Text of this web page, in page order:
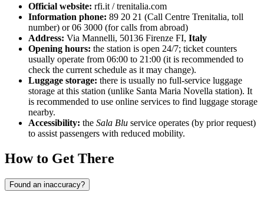
Official website: rfi.it / trenitalia.com
Information phone: 89 20 21 (Call Centre Trenitalia, toll
number) or 06 3000 (for calls from abroad)
Address: Via Mannelli, 50136 Firenze FI, Italy
Opening hours: the station is open 24/7; ticket counters
usually operate from 06:00 to 21:00 (it is recommended to
check the current schedule as it may change).
Luggage storage: there is usually no full-service luggage
storage at this station (unlike Santa Maria Novella station). It
is recommended to use online services to find luggage storage
nearby.
Accessibility: the Sala Blu service operates (by prior request)
to assist passengers with reduced mobility.
How to Get There
Found an inaccuracy?